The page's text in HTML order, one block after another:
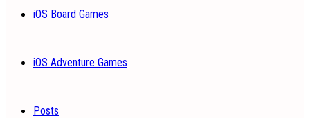
iOS Board Games
iOS Adventure Games
Posts